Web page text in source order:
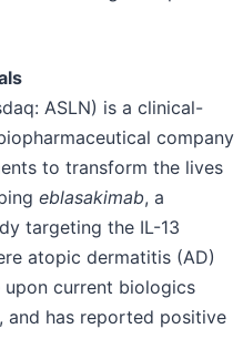
ASLN) is a clinical-
company
to transform the lives
eblasakimab, a
targeting the IL-13
atopic dermatitis (AD)
current biologics
and has reported positive